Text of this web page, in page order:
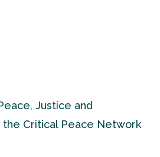
Justice and
Critical Peace Network